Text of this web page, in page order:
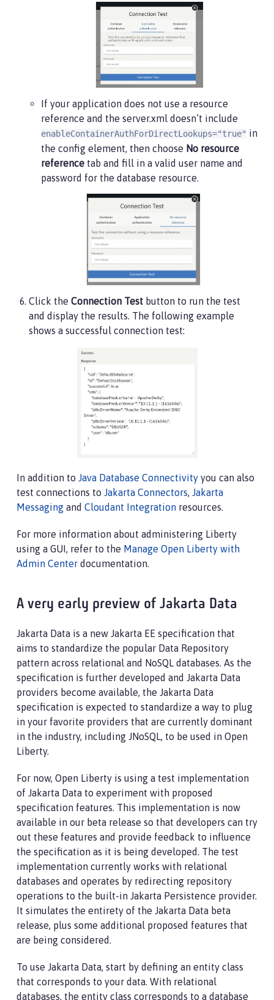
If your application does not use a resource
reference and the server.xml doesn’t include
enableContainerAuthForDirectLookups="true" in
the config element, then choose No resource
reference tab and fill in a valid user name and
password for the database resource.
Click the Connection Test button to run the test
and display the results. The following example
shows a successful connection test:
In addition to Java Database Connectivity you can also
test connections to Jakarta Connectors, Jakarta
Messaging and Cloudant Integration resources.
For more information about administering Liberty
using a GUI, refer to the Manage Open Liberty with
Admin Center documentation.
A very early preview of Jakarta Data
Jakarta Data is a new Jakarta EE specification that
aims to standardize the popular Data Repository
pattern across relational and NoSQL databases. As the
specification is further developed and Jakarta Data
providers become available, the Jakarta Data
specification is expected to standardize a way to plug
in your favorite providers that are currently dominant
in the industry, including JNoSQL, to be used in Open
Liberty.
For now, Open Liberty is using a test implementation
of Jakarta Data to experiment with proposed
specification features. This implementation is now
available in our beta release so that developers can try
out these features and provide feedback to influence
the specification as it is being developed. The test
implementation currently works with relational
databases and operates by redirecting repository
operations to the built-in Jakarta Persistence provider.
It simulates the entirety of the Jakarta Data beta
release, plus some additional proposed features that
are being considered.
To use Jakarta Data, start by defining an entity class
that corresponds to your data. With relational
databases, the entity class corresponds to a database